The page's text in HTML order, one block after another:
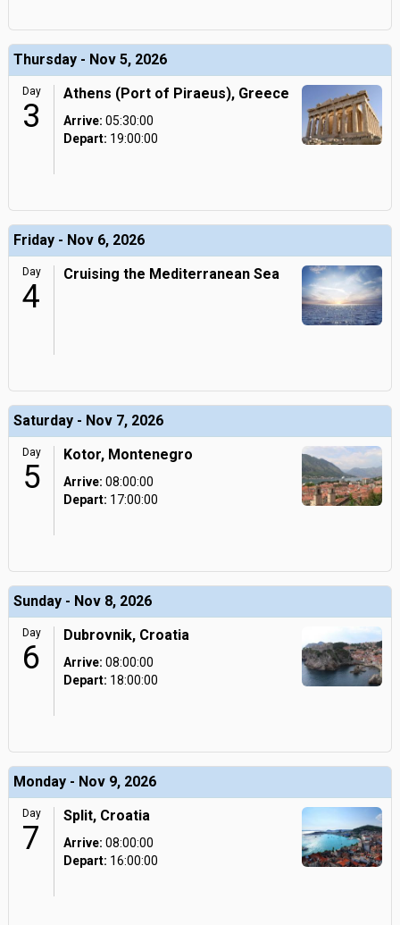
Thursday - Nov 5, 2026
Day
3
Athens (Port of Piraeus), Greece
Arrive: 05:30:00
Depart: 19:00:00
Friday - Nov 6, 2026
Day
4
Cruising the Mediterranean Sea
Saturday - Nov 7, 2026
Day
5
Kotor, Montenegro
Arrive: 08:00:00
Depart: 17:00:00
Sunday - Nov 8, 2026
Day
6
Dubrovnik, Croatia
Arrive: 08:00:00
Depart: 18:00:00
Monday - Nov 9, 2026
Day
7
Split, Croatia
Arrive: 08:00:00
Depart: 16:00:00